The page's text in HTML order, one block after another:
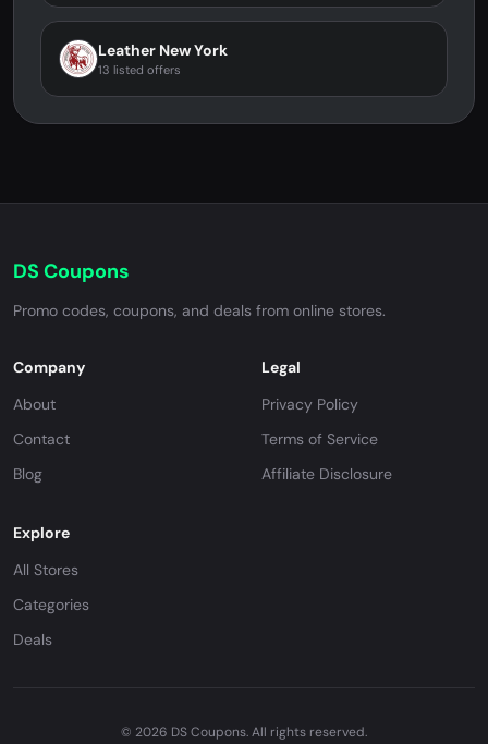
Leather New York
13 listed offers
DS Coupons
Promo codes, coupons, and deals from online stores.
Company
About
Contact
Blog
Legal
Privacy Policy
Terms of Service
Affiliate Disclosure
Explore
All Stores
Categories
Deals
© 2026 DS Coupons. All rights reserved.